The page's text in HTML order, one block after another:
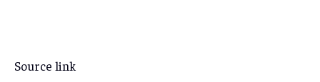
Source link